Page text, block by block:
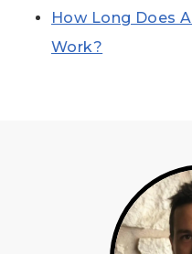
How Long Does
Work?